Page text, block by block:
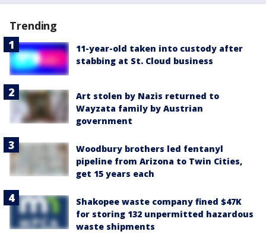
Trending
11-year-old taken into custody after
stabbing at St. Cloud business
Art stolen by Nazis returned to
Wayzata family by Austrian
government
Woodbury brothers led fentanyl
pipeline from Arizona to Twin Cities,
get 15 years each
Shakopee waste company fined $47K
for storing 132 unpermitted hazardous
waste shipments